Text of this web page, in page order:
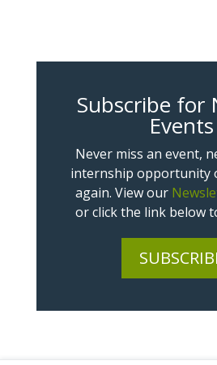
Subscribe for
Events
Never miss an event,
internship opportunity
again. View our
or click the link below